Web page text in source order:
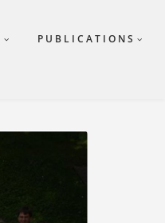
PUBLICATIONS